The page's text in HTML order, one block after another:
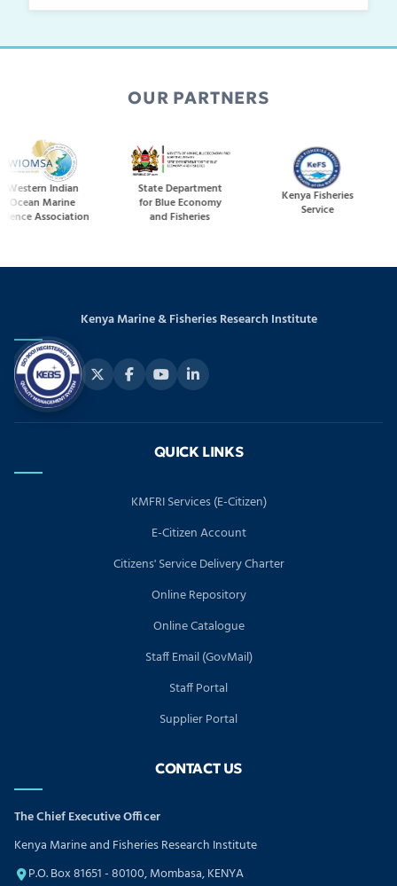
OUR PARTNERS
Indian
Marine
Association
State Department
for Blue Economy
and Fisheries
Kenya Fisheries
Service
Kenya Marine & Fisheries Research Institute
QUICK LINKS
KMFRI Services (E-Citizen)
E-Citizen Account
Citizens' Service Delivery Charter
Online Repository
Online Catalogue
Staff Email (GovMail)
Staff Portal
Supplier Portal
CONTACT US
The Chief Executive Officer
Kenya Marine and Fisheries Research Institute
P.O. Box 81651 - 80100, Mombasa, KENYA